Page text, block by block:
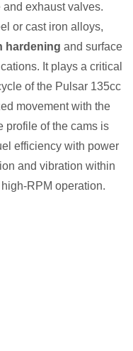
exhaust valves.
or cast iron alloys,
hardening and surface
It plays a critical
of the Pulsar 135cc
movement with the
profile of the cams is
efficiency with power
and vibration within
RPM operation.